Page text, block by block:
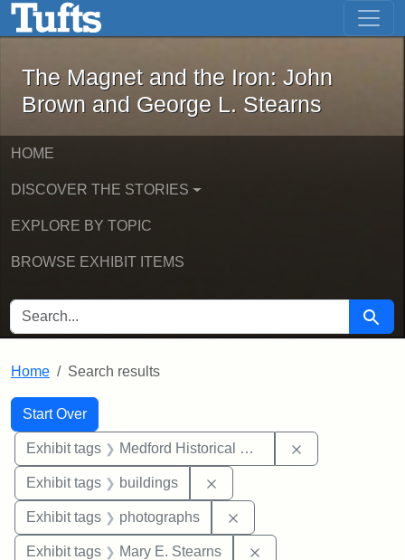
Skip to main content Skip to first result
The Magnet and the Iron: John
The Magnet and the Iron: John
Brown and George L. Stearns
HOME
DISCOVER THE STORIES
EXPLORE BY TOPIC
BROWSE EXHIBIT ITEMS
SEARCH FOR Search
Home Search results
Search
Search Constraints
Start Over
You searched for:
Exhibit tags Medford Historical Society and Museum
Exhibit tags buildings
Exhibit tags photographs
Exhibit tags Mary E. Stearns